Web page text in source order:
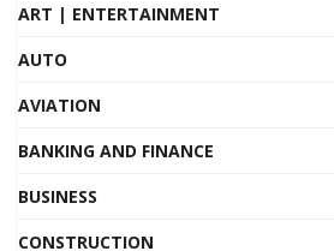
ART | ENTERTAINMENT
AUTO
AVIATION
BANKING AND FINANCE
BUSINESS
CONSTRUCTION